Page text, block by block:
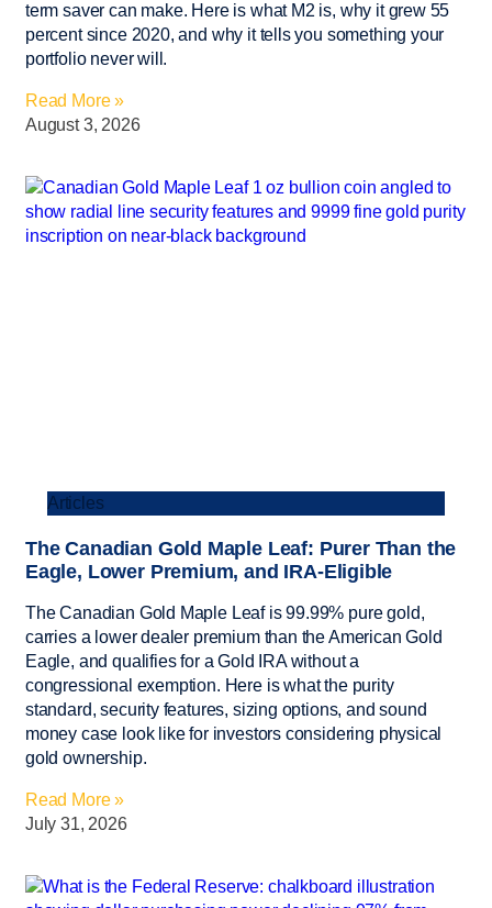
term saver can make. Here is what M2 is, why it grew 55
percent since 2020, and why it tells you something your
portfolio never will.
Read More »
August 3, 2026
Articles
The Canadian Gold Maple Leaf: Purer Than the
Eagle, Lower Premium, and IRA-Eligible
The Canadian Gold Maple Leaf is 99.99% pure gold,
carries a lower dealer premium than the American Gold
Eagle, and qualifies for a Gold IRA without a
congressional exemption. Here is what the purity
standard, security features, sizing options, and sound
money case look like for investors considering physical
gold ownership.
Read More »
July 31, 2026